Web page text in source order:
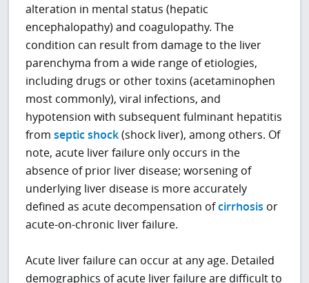
alteration in mental status (hepatic
encephalopathy) and coagulopathy. The
condition can result from damage to the liver
parenchyma from a wide range of etiologies,
including drugs or other toxins (acetaminophen
most commonly), viral infections, and
hypotension with subsequent fulminant hepatitis
fromseptic shock(shock liver), among others. Of
note, acute liver failure only occurs in the
absence of prior liver disease; worsening of
underlying liver disease is more accurately
defined as acute decompensation ofcirrhosis or
acute-on-chronic liver failure.
Acute liver failure can occur at any age. Detailed
demographics of acute liver failure are difficult to